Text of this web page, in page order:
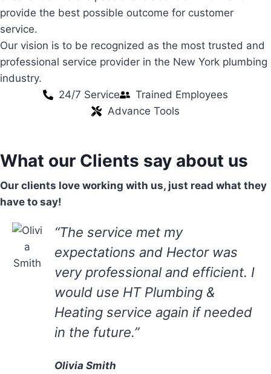
provide the best possible outcome for customer
service.
Our vision is to be recognized as the most trusted and
professional service provider in the New York plumbing
industry.
24/7 Service
Trained Employees
Advance Tools
What our Clients say about us
Our clients love working with us, just read what they
have to say!
“The service met my
expectations and Hector was
very professional and efficient. I
would use HT Plumbing &
Heating service again if needed
in the future.”
Olivia Smith